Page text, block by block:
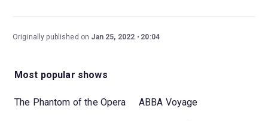
Originally published on Jan 25, 2022 20:04
Most popular shows
The Phantom of the Opera ABBA Voyage